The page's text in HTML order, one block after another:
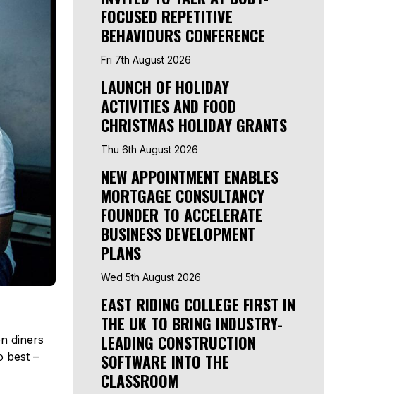
diners
best –
FOCUSED REPETITIVE
BEHAVIOURS CONFERENCE
Fri 7th August 2026
LAUNCH OF HOLIDAY
ACTIVITIES AND FOOD
CHRISTMAS HOLIDAY GRANTS
Thu 6th August 2026
NEW APPOINTMENT ENABLES
MORTGAGE CONSULTANCY
FOUNDER TO ACCELERATE
BUSINESS DEVELOPMENT
PLANS
Wed 5th August 2026
EAST RIDING COLLEGE FIRST IN
THE UK TO BRING INDUSTRY-
LEADING CONSTRUCTION
SOFTWARE INTO THE
CLASSROOM